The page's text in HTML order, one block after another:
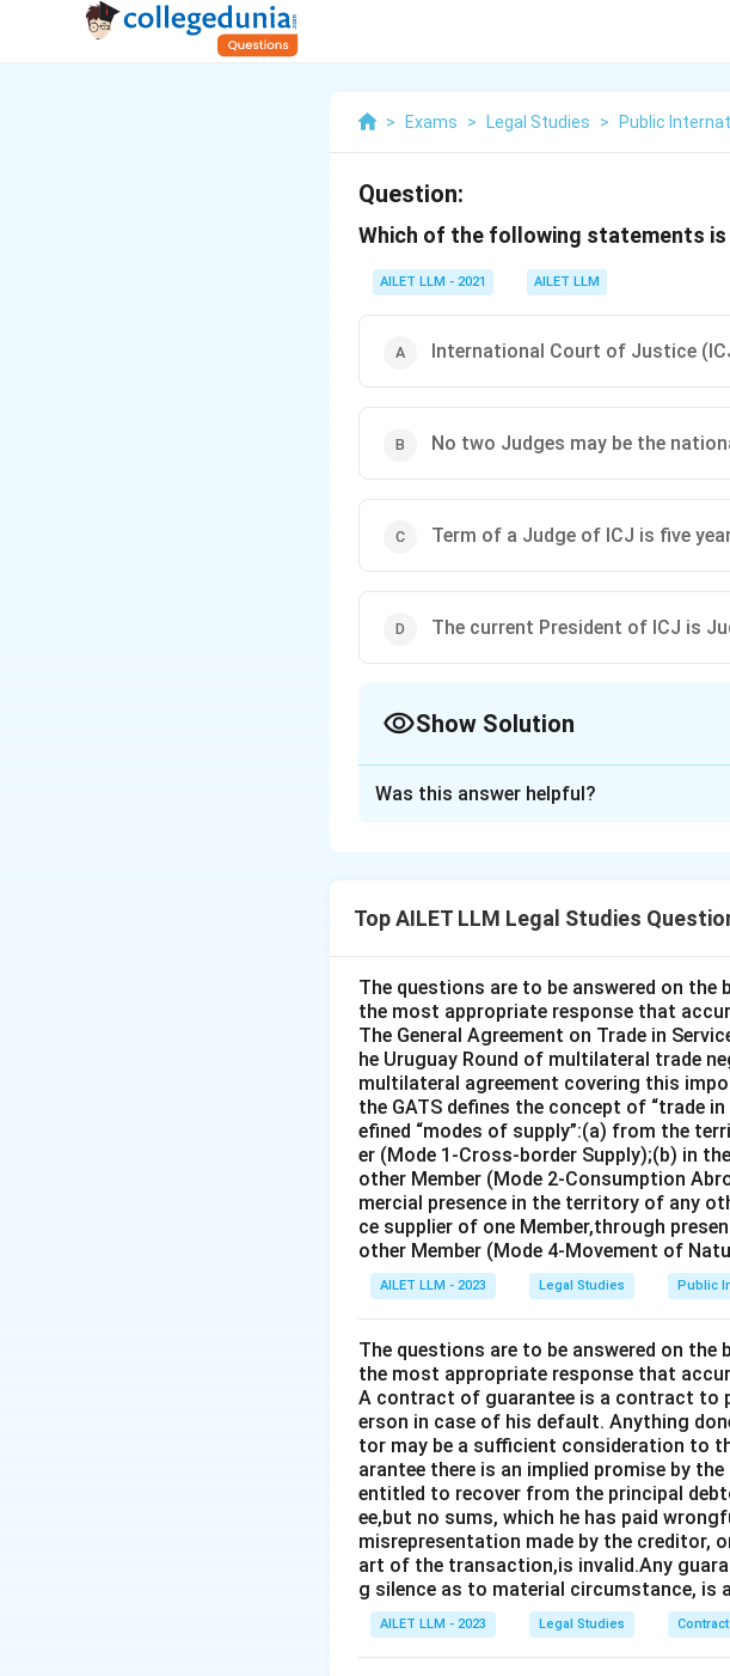
> Exams > Legal Studies > Public
Question:
Which of the following statements
AILET LLM - 2021 AILET LLM
International Court of Justice
No two Judges may be the
Term of a Judge of ICJ is five
The current President of ICJ is
Show Solution
International Court of Justice (ICJ)
No two Judges may be the
statement is correct. The Statute
prevent domination by any one
Term of a Judge of ICJ is five
nine-year terms and can be re-
The current President of ICJ is
Judge Peter Tomka has served as
is not the current president.
Thus, the correct statement is: "No two
Download Solution in PDF
Was this answer helpful?
Top AILET LLM Legal Studies
The questions are to be answered on
the most appropriate response that
The General Agreement on Trade in
he Uruguay Round of multilateral trade
multilateral agreement covering this
the GATS defines the concept of “trade
efined “modes of supply”:(a) from the
er (Mode 1-Cross-border Supply);(b) in
other Member (Mode 2-Consumption
mercial presence in the territory of any
ce supplier of one Member,through
other Member (Mode 4-Movement of
AILET LLM - 2023 Legal Studies Public
The questions are to be answered on
the most appropriate response that
A contract of guarantee is a contract to
erson in case of his default. Anything
tor may be a sufficient consideration to
arantee there is an implied promise by
entitled to recover from the principal
ee,but no sums, which he has paid
misrepresentation made by the creditor,
art of the transaction,is invalid.Any
g silence as to material circumstance, is
AILET LLM - 2023 Legal Studies